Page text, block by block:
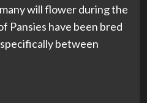
will flower during the
Pansies have been bred
between